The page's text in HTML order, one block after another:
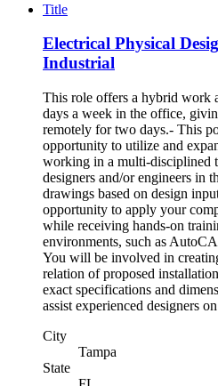
Title
Electrical Physical
Industrial
This role offers a hybrid work
days a week in the office,
remotely for two days.- This
opportunity to utilize and
working in a multi-disciplined
designers and/or engineers in
drawings based on design
opportunity to apply your
while receiving hands-on
environments, such as
You will be involved in
relation of proposed
exact specifications and
assist experienced designers
City
Tampa
State